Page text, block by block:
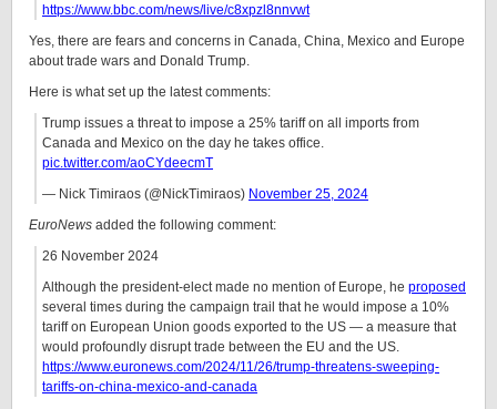
https://www.bbc.com/news/live/c8xpzl8nnvwt
Yes, there are fears and concerns in Canada, China, Mexico and Europe
about trade wars and Donald Trump.
Here is what set up the latest comments:
Trump issues a threat to impose a 25% tariff on all imports from
Canada and Mexico on the day he takes office.
pic.twitter.com/aoCYdeecmT
— Nick Timiraos (@NickTimiraos) November 25, 2024
EuroNews added the following comment:
26 November 2024
Although the president-elect made no mention of Europe, he proposed
several times during the campaign trail that he would impose a 10%
tariff on European Union goods exported to the US — a measure that
would profoundly disrupt trade between the EU and the US.
https://www.euronews.com/2024/11/26/trump-threatens-sweeping-
tariffs-on-china-mexico-and-canada